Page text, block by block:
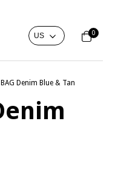
0
BAG Denim Blue & Tan